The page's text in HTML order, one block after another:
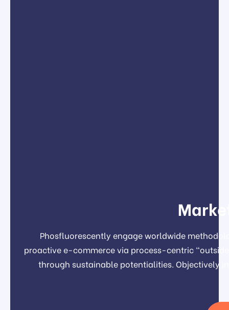
Phosfluorescently engage worldwide
proactive e-commerce via process-centric
through sustainable potentialities. Objectively